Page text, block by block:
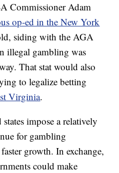
Commissioner Adam
op-ed in the New York
siding with the AGA
illegal gambling was
That stat would also
to legalize betting
Virginia.
impose a relatively
for gambling
growth. In exchange,
could make